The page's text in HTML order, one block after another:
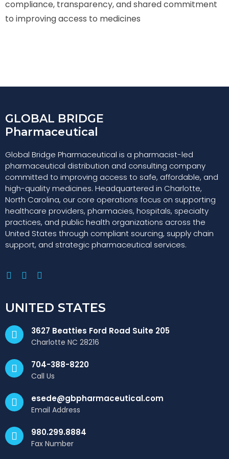
compliance, transparency, and shared commitment
to improving access to medicines
GLOBAL BRIDGE
Pharmaceutical
Global Bridge Pharmaceutical is a pharmacist-led
pharmaceutical distribution and consulting company
committed to improving access to safe, affordable, and
high-quality medicines. Headquartered in Charlotte,
North Carolina, our core operations focus on supporting
healthcare providers, pharmacies, hospitals, specialty
practices, and public health organizations across the
United States through compliant sourcing, supply chain
support, and strategic pharmaceutical services.
UNITED STATES
3627 Beatties Ford Road Suite 205
Charlotte NC 28216
704-388-8220
Call Us
esede@gbpharmaceutical.com
Email Address
980.299.8884
Fax Number